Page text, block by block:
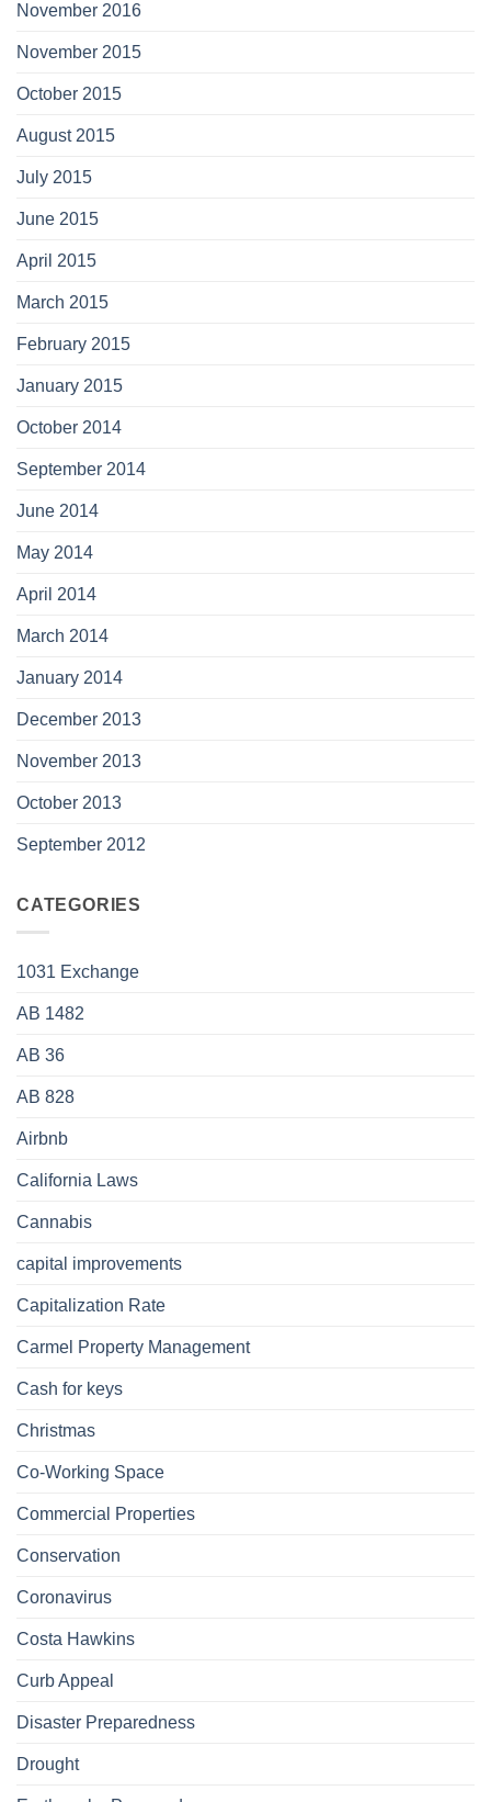
November 2016
November 2015
October 2015
August 2015
July 2015
June 2015
April 2015
March 2015
February 2015
January 2015
October 2014
September 2014
June 2014
May 2014
April 2014
March 2014
January 2014
December 2013
November 2013
October 2013
September 2012
CATEGORIES
1031 Exchange
AB 1482
AB 36
AB 828
Airbnb
California Laws
Cannabis
capital improvements
Capitalization Rate
Carmel Property Management
Cash for keys
Christmas
Co-Working Space
Commercial Properties
Conservation
Coronavirus
Costa Hawkins
Curb Appeal
Disaster Preparedness
Drought